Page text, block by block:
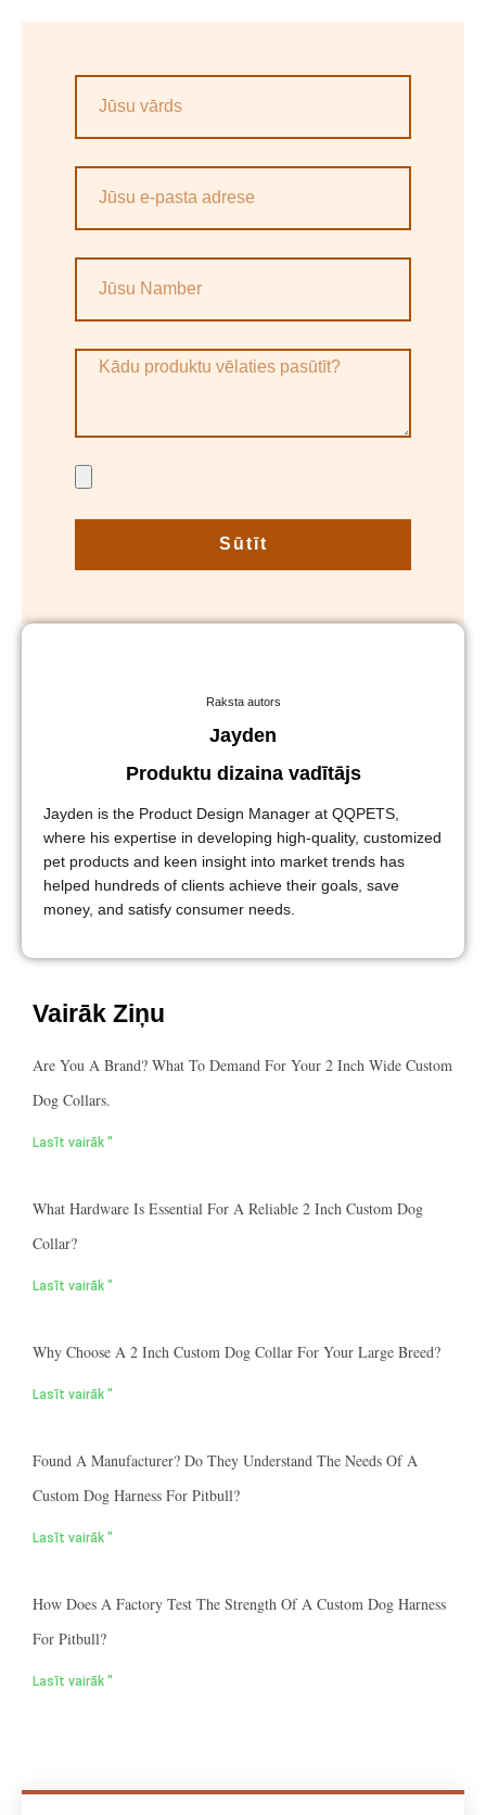
Sūtīt
Raksta autors
Jayden
Produktu dizaina vadītājs
Jayden is the Product Design Manager at QQPETS,
where his expertise in developing high-quality, customized
pet products and keen insight into market trends has
helped hundreds of clients achieve their goals, save
money, and satisfy consumer needs.
Vairāk Ziņu
Are You A Brand? What To Demand For Your 2 Inch Wide Custom
Dog Collars.
Lasīt vairāk "
What Hardware Is Essential For A Reliable 2 Inch Custom Dog
Collar?
Lasīt vairāk "
Why Choose A 2 Inch Custom Dog Collar For Your Large Breed?
Lasīt vairāk "
Found A Manufacturer? Do They Understand The Needs Of A
Custom Dog Harness For Pitbull?
Lasīt vairāk "
How Does A Factory Test The Strength Of A Custom Dog Harness
For Pitbull?
Lasīt vairāk "